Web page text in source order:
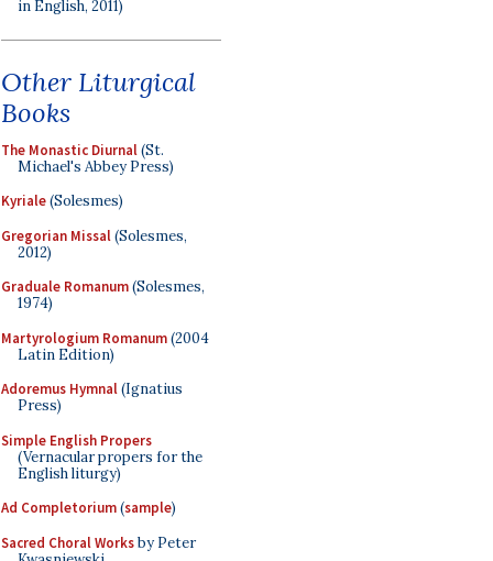
in English, 2011)
Other Liturgical
Books
The Monastic Diurnal(St.
Michael's Abbey Press)
Kyriale(Solesmes)
Gregorian Missal(Solesmes,
2012)
Graduale Romanum(Solesmes,
1974)
Martyrologium Romanum(2004
Latin Edition)
Adoremus Hymnal(Ignatius
Press)
Simple English Propers
(Vernacular propers for the
English liturgy)
Ad Completorium(sample)
Sacred Choral Worksby Peter